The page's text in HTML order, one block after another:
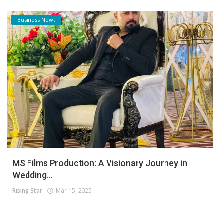
Business News
MS Films Production: A Visionary Journey in
Wedding...
Rising Star Mar 15, 2025